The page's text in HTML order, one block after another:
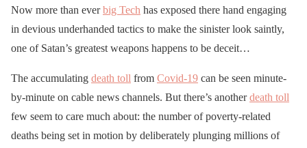
Now more than everbig Tech has exposed there hand engaging
in devious underhanded tactics to make the sinister look saintly,
one of Satan’s greatest weapons happens to be deceit…
The accumulating death toll from Covid-19 can be seen minute-
by-minute on cable news channels. But there’s anotherdeath toll
few seem to care much about: the number of poverty-related
deaths being set in motion by deliberately plunging millions of